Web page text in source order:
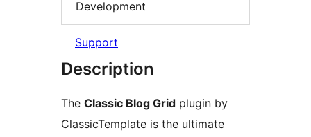
Development
Support
Description
The Classic Blog Grid plugin by
ClassicTemplate is the ultimate